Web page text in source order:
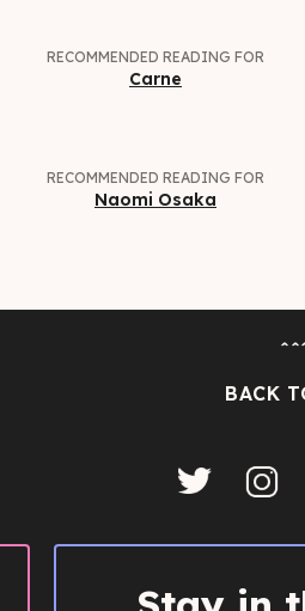
RECOMMENDED READING FOR
Carne
RECOMMENDED READING FOR
Naomi Osaka
BACK